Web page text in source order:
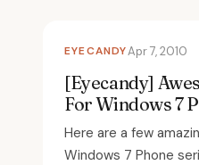
EYECANDYApr 7, 2010
[Eyecandy]
For Windows 7
Here are a few
Windows 7 Phone